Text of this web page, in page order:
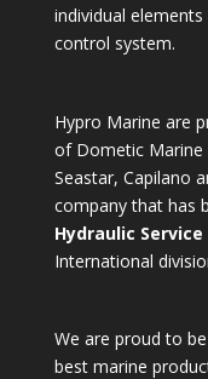
individual
control system.
Hypro Marine are
of Dometic Marine
Seastar, Capilano
company that has
Hydraulic
International
We are proud to
best marine